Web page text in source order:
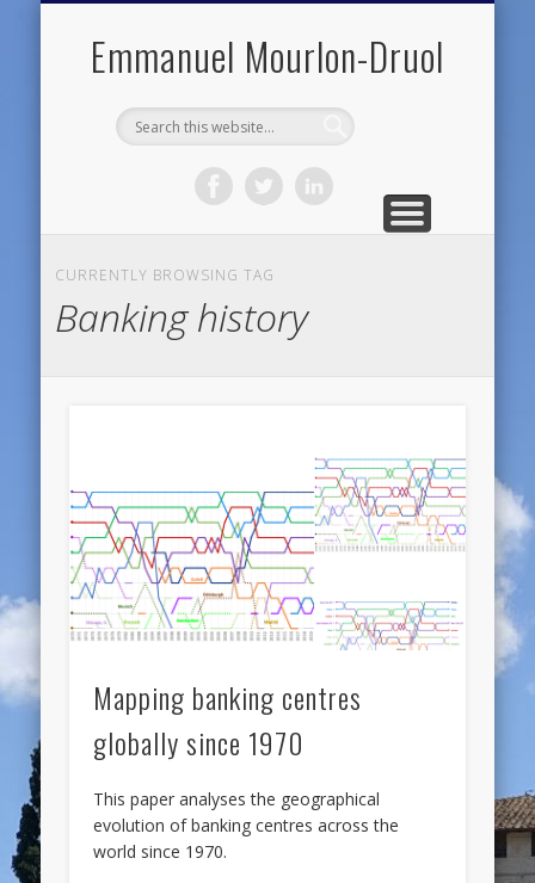
Emmanuel Mourlon-Druol
CURRENTLY BROWSING TAG
Banking history
Mapping banking centres
globally since 1970
This paper analyses the geographical
evolution of banking centres across the
world since 1970.